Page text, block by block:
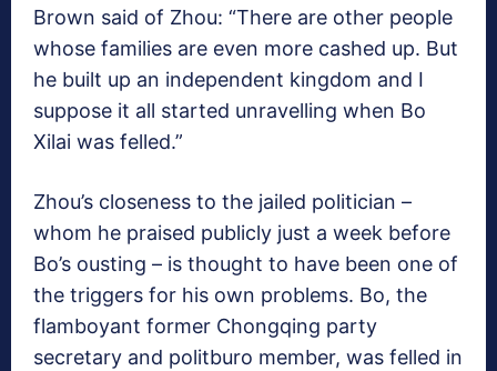
Brown said of Zhou: “There are other people
whose families are even more cashed up. But
he built up an independent kingdom and I
suppose it all started unravelling when Bo
Xilai was felled.”
Zhou’s closeness to the jailed politician –
whom he praised publicly just a week before
Bo’s ousting – is thought to have been one of
the triggers for his own problems. Bo, the
flamboyant former Chongqing party
secretary and politburo member, was felled in